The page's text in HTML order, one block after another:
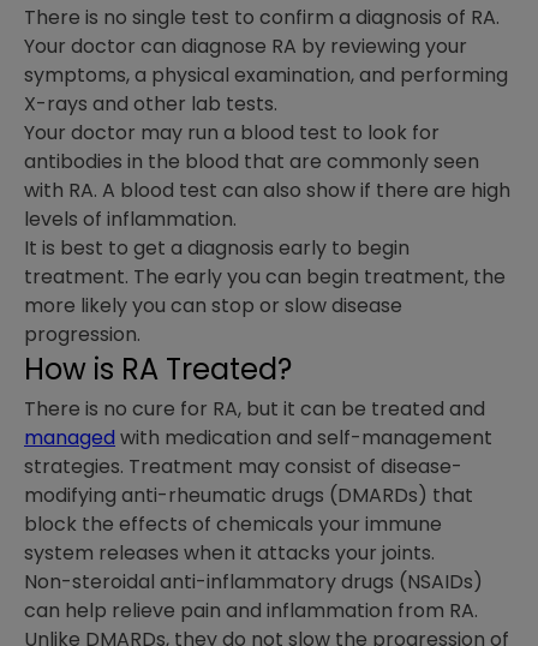
There is no single test to confirm a diagnosis of RA.
Your doctor can diagnose RA by reviewing your
symptoms, a physical examination, and performing
X-rays and other lab tests.
Your doctor may run a blood test to look for
antibodies in the blood that are commonly seen
with RA. A blood test can also show if there are high
levels of inflammation.
It is best to get a diagnosis early to begin
treatment. The early you can begin treatment, the
more likely you can stop or slow disease
progression.
How is RA Treated?
There is no cure for RA, but it can be treated and
managed with medication and self-management
strategies. Treatment may consist of disease-
modifying anti-rheumatic drugs (DMARDs) that
block the effects of chemicals your immune
system releases when it attacks your joints.
Non-steroidal anti-inflammatory drugs (NSAIDs)
can help relieve pain and inflammation from RA.
Unlike DMARDs, they do not slow the progression of